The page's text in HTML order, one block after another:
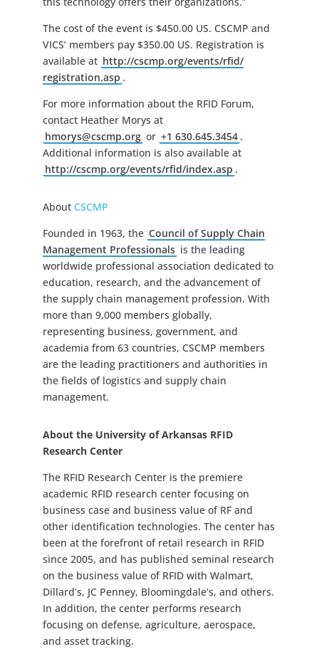
The cost of the event is $450.00 US. CSCMP and
VICS’ members pay $350.00 US. Registration is
available at http://cscmp.org/events/rfid/
registration.asp .
For more information about the RFID Forum,
contact Heather Morys at
hmorys@cscmp.org or +1 630.645.3454 .
Additional information is also available at
http://cscmp.org/events/rfid/index.asp .
About CSCMP
Founded in 1963, the Council of Supply Chain
Management Professionals is the leading
worldwide professional association dedicated to
education, research, and the advancement of
the supply chain management profession. With
more than 9,000 members globally,
representing business, government, and
academia from 63 countries, CSCMP members
are the leading practitioners and authorities in
the fields of logistics and supply chain
management.
About the University of Arkansas RFID
Research Center
The RFID Research Center is the premiere
academic RFID research center focusing on
business case and business value of RF and
other identification technologies. The center has
been at the forefront of retail research in RFID
since 2005, and has published seminal research
on the business value of RFID with Walmart,
Dillard’s, JC Penney, Bloomingdale’s, and others.
In addition, the center performs research
focusing on defense, agriculture, aerospace,
and asset tracking.